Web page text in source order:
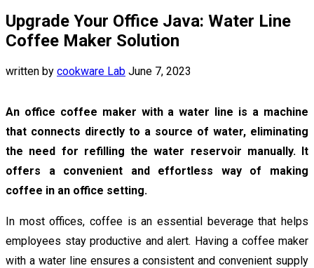
Upgrade Your Office Java: Water Line
Coffee Maker Solution
written by cookware Lab June 7, 2023
An office coffee maker with a water line is a machine
that connects directly to a source of water, eliminating
the need for refilling the water reservoir manually. It
offers a convenient and effortless way of making
coffee in an office setting.
In most offices, coffee is an essential beverage that helps
employees stay productive and alert. Having a coffee maker
with a water line ensures a consistent and convenient supply